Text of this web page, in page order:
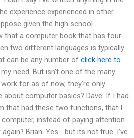
experience experienced in other
given the high school
that a computer book that has four
two different languages is typically
can be any number of click here to
need. But isn’t one of the many
for as of now, they’re only
about computer basics? Dave: If I had
that had these two functions, that I
instead of paying attention
Brian: Yes… but its not true. I’ve